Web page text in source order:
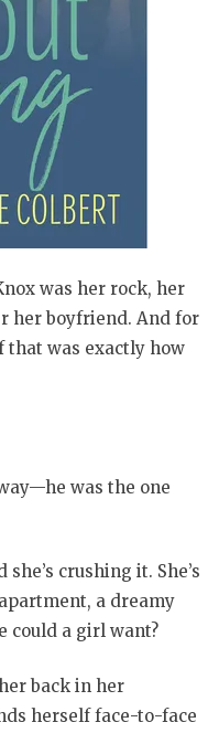
was her rock, her
her boyfriend. And for
that was exactly how
was the one
crushing it. She’s
a dreamy
could a girl want?
back in her
herself face-to-face